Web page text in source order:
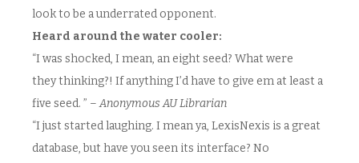
look to be a underrated opponent.
Heard around the water cooler:
“I was shocked, I mean, an eight seed? What were
they thinking?! If anything I’d have to give em at least a
five seed. ” –Anonymous AU Librarian
“I just started laughing. I mean ya, LexisNexis is a great
database, but have you seen its interface? No